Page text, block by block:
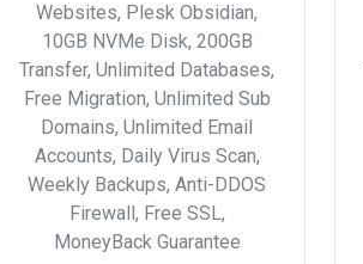
Websites, Plesk Obsidian,
10GB NVMe Disk, 200GB
Transfer, Unlimited Databases,
Free Migration, Unlimited Sub
Domains, Unlimited Email
Accounts, Daily Virus Scan,
Weekly Backups, Anti-DDOS
Firewall, Free SSL,
MoneyBack Guarantee